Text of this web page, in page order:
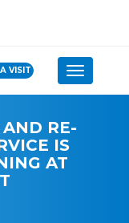
VISIT Toggle
RE-
IS
AT